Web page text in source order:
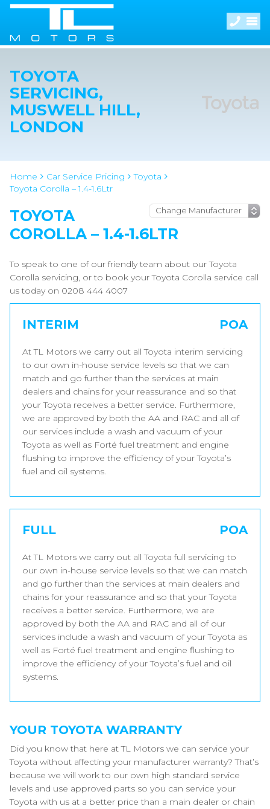
TOYOTA
SERVICING,
MUSWELL HILL,
LONDON
Home Car Service Pricing
Toyota
Toyota Corolla – 1.4-1.6Ltr
TOYOTA
COROLLA – 1.4-1.6LTR
To speak to one of our friendly team about our Toyota
Corolla servicing, or to book your Toyota Corolla service call
us today on 0208 444 4007
INTERIM POA
At TL Motors we carry out all Toyota interim servicing
to our own in-house service levels so that we can
match and go further than the services at main
dealers and chains for your reassurance and so that
your Toyota receives a better service. Furthermore,
we are approved by both the AA and RAC and all of
our services include a wash and vacuum of your
Toyota as well as Forté fuel treatment and engine
flushing to improve the efficiency of your Toyota’s
fuel and oil systems.
FULL POA
At TL Motors we carry out all Toyota full servicing to
our own in-house service levels so that we can match
and go further than the services at main dealers and
chains for your reassurance and so that your Toyota
receives a better service. Furthermore, we are
approved by both the AA and RAC and all of our
services include a wash and vacuum of your Toyota as
well as Forté fuel treatment and engine flushing to
improve the efficiency of your Toyota’s fuel and oil
systems.
YOUR TOYOTA WARRANTY
Did you know that here at TL Motors we can service your
Toyota without affecting your manufacturer warranty? That’s
because we will work to our own high standard service
levels and use approved parts so you can service your
Toyota with us at a better price than a main dealer or chain